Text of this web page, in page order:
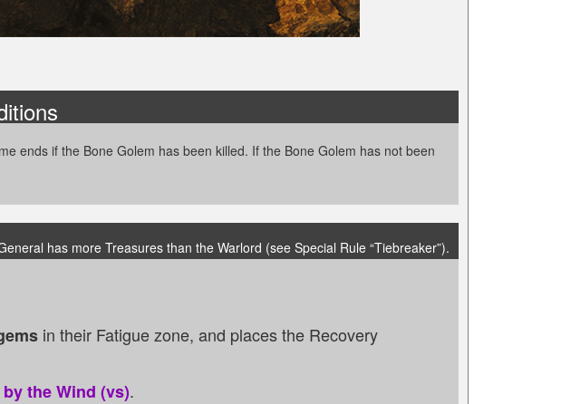
ends if the Bone Golem has been killed. If the Bone Golem has not been
has more Treasures than the Warlord (see Special Rule “Tiebreaker”).
in their Fatigue zone, and places the Recovery
the Wind (vs).